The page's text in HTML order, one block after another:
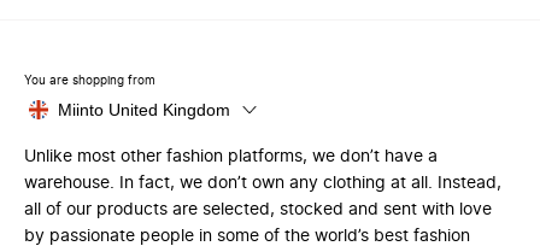
You are shopping from
Miinto United Kingdom
Unlike most other fashion platforms, we don’t have a
warehouse. In fact, we don’t own any clothing at all. Instead,
all of our products are selected, stocked and sent with love
by passionate people in some of the world’s best fashion